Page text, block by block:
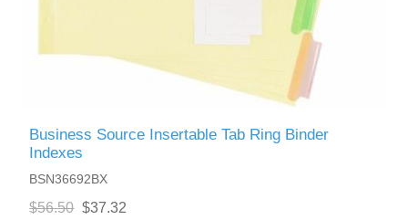
Business Source Insertable Tab Ring Binder
Indexes
BSN36692BX
$56.50 $37.32